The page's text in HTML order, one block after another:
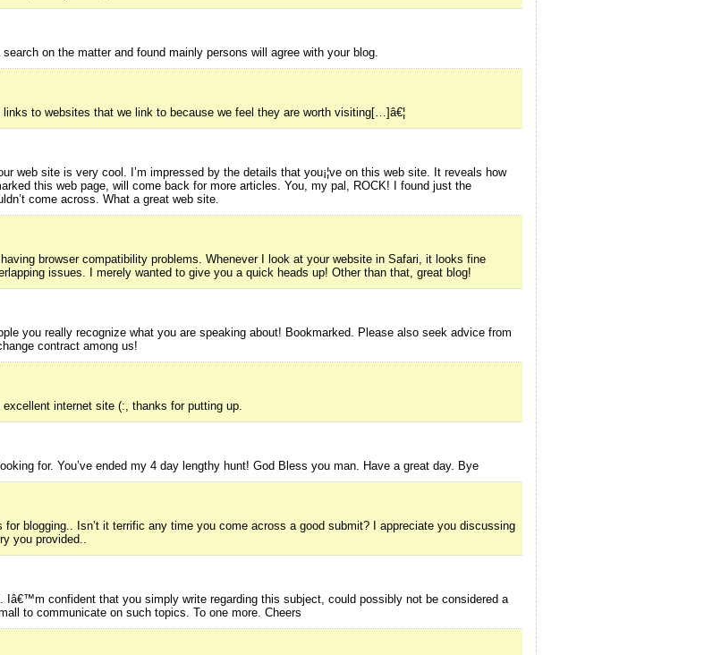
on the matter and found mainly persons will agree with your blog.
to websites that we link to because we feel they are worth visiting[…]â€¦
web site is very cool. I’m impressed by the details that you¡¦ve on this web site. It reveals how
this web page, will come back for more articles. You, my pal, ROCK! I found just the
come across. What a great web site.
browser compatibility problems. Whenever I look at your website in Safari, it looks fine
issues. I merely wanted to give you a quick heads up! Other than that, great blog!
you really recognize what you are speaking about! Bookmarked. Please also seek advice from
contract among us!
internet site (:, thanks for putting up.
for. You’ve ended my 4 day lengthy hunt! God Bless you man. Have a great day. Bye
blogging.. Isn’t it terrific any time you come across a good submit? I appreciate you discussing
you provided..
Iâ€™m confident that you simply write regarding this subject, could possibly not be considered a
to communicate on such topics. To one more. Cheers